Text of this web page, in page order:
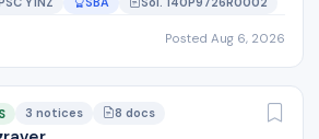
Posted Aug 6, 2026
3 notices 8 docs